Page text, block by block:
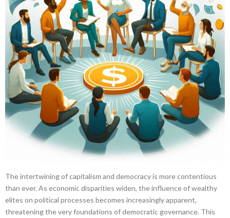
The intertwining of capitalism and democracy is more contentious
than ever. As economic disparities widen, the influence of wealthy
elites on political processes becomes increasingly apparent,
threatening the very foundations of democratic governance. This